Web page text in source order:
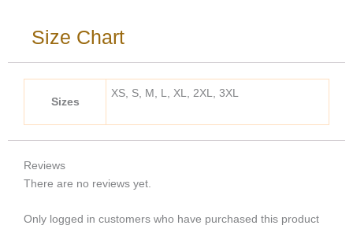
Size Chart
Sizes
XS, S, M, L, XL, 2XL, 3XL
Reviews
There are no reviews yet.
Only logged in customers who have purchased this product